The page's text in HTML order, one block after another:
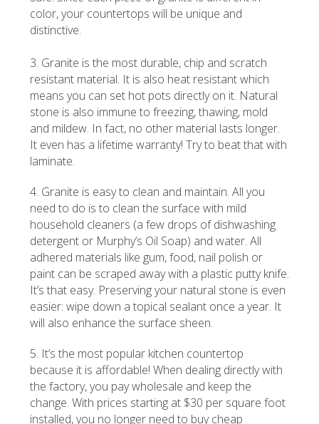
color, your countertops will be unique and
distinctive.
3. Granite is the most durable, chip and scratch
resistant material. It is also heat resistant which
means you can set hot pots directly on it. Natural
stone is also immune to freezing, thawing, mold
and mildew. In fact, no other material lasts longer.
It even has a lifetime warranty! Try to beat that with
laminate.
4. Granite is easy to clean and maintain. All you
need to do is to clean the surface with mild
household cleaners (a few drops of dishwashing
detergent or Murphy’s Oil Soap) and water. All
adhered materials like gum, food, nail polish or
paint can be scraped away with a plastic putty knife.
It’s that easy. Preserving your natural stone is even
easier: wipe down a topical sealant once a year. It
will also enhance the surface sheen.
5. It’s the most popular kitchen countertop
because it is affordable! When dealing directly with
the factory, you pay wholesale and keep the
change. With prices starting at $30 per square foot
installed, you no longer need to buy cheap